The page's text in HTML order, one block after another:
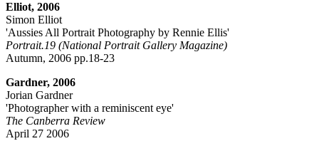
Elliot, 2006
Simon Elliot
'Aussies All Portrait Photography by Rennie Ellis'
Portrait.19 (National Portrait Gallery Magazine)
Autumn, 2006 pp.18-23
Gardner, 2006
Jorian Gardner
'Photographer with a reminiscent eye'
The Canberra Review
April 27 2006